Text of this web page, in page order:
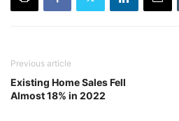
Previous article
Existing Home Sales Fell
Almost 18% in 2022